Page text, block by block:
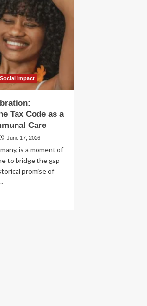
Impact
Tax Code as a
Care
June 17, 2026
is a moment of
to bridge the gap
promise of